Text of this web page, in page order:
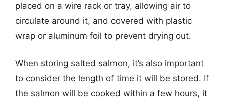
placed on a wire rack or tray, allowing air to
circulate around it, and covered with plastic
wrap or aluminum foil to prevent drying out.
When storing salted salmon, it’s also important
to consider the length of time it will be stored. If
the salmon will be cooked within a few hours, it